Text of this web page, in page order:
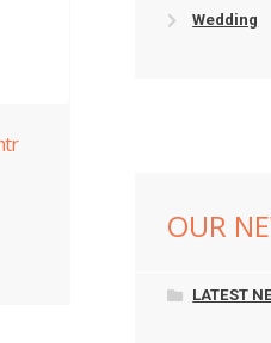
Wedding
OUR
LATEST